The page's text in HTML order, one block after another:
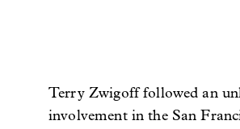
Terry Zwigoff followed an
involvement in the San